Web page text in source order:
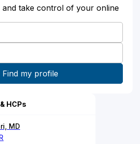
take control of your online
HCPs
MD